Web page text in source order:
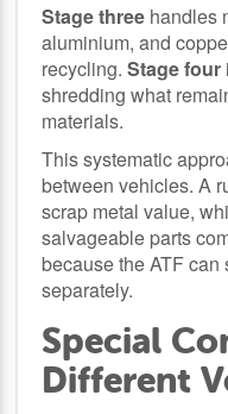
Stage three handles
aluminium, and
recycling.Stage four
shredding what
materials.
This systematic
between vehicles. A
scrap metal value,
salvageable parts
because the ATF
separately.
Special
Different